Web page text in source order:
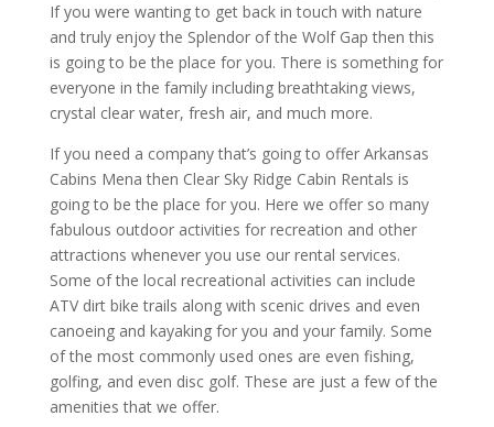
If you were wanting to get back in touch with nature
and truly enjoy the Splendor of the Wolf Gap then this
is going to be the place for you. There is something for
everyone in the family including breathtaking views,
crystal clear water, fresh air, and much more.
If you need a company that’s going to offer Arkansas
Cabins Mena then Clear Sky Ridge Cabin Rentals is
going to be the place for you. Here we offer so many
fabulous outdoor activities for recreation and other
attractions whenever you use our rental services.
Some of the local recreational activities can include
ATV dirt bike trails along with scenic drives and even
canoeing and kayaking for you and your family. Some
of the most commonly used ones are even fishing,
golfing, and even disc golf. These are just a few of the
amenities that we offer.